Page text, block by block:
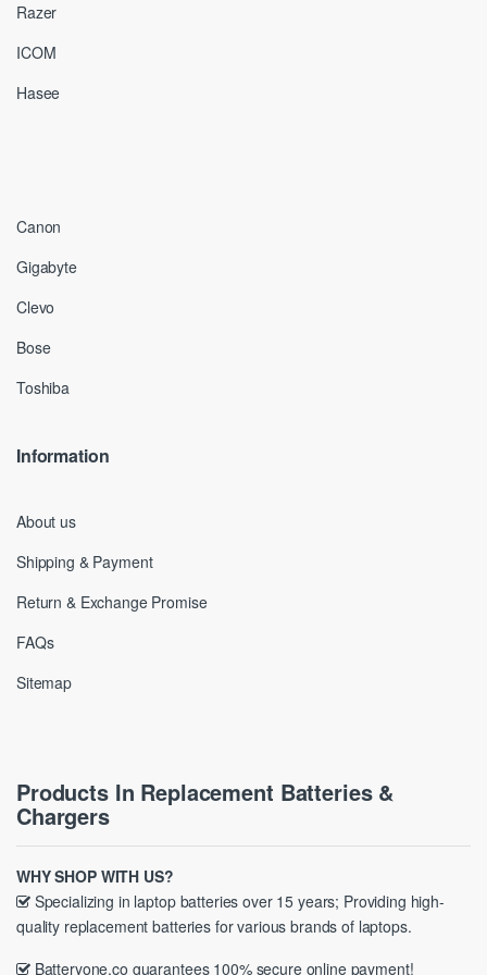
Razer
ICOM
Hasee
Canon
Gigabyte
Clevo
Bose
Toshiba
Information
About us
Shipping & Payment
Return & Exchange Promise
FAQs
Sitemap
Products In Replacement Batteries &
Chargers
WHY SHOP WITH US?
Specializing in laptop batteries over 15 years; Providing high-
quality replacement batteries for various brands of laptops.
Batteryone.co guarantees 100% secure online payment!